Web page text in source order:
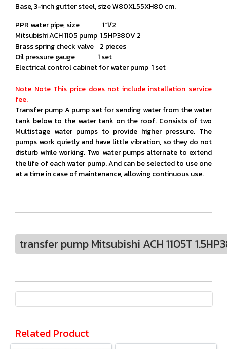
Base, 3-inch gutter steel, size W80XL55XH80 cm.
PPR water pipe, size 1"1/2
Mitsubishi ACH 1105 pump 1.5HP380V 2
Brass spring check valve 2 pieces
Oil pressure gauge 1 set
Electrical control cabinet for water pump 1 set
Note Note This price does not include installation service
fee.
Transfer pump A pump set for sending water from the water
tank below to the water tank on the roof. Consists of two
Multistage water pumps to provide higher pressure. The
pumps work quietly and have little vibration, so they do not
disturb while working. Two water pumps alternate to extend
the life of each water pump. And can be selected to use one
at a time in case of maintenance, allowing continuous use.
transfer pump Mitsubishi ACH 1105T
Related Product